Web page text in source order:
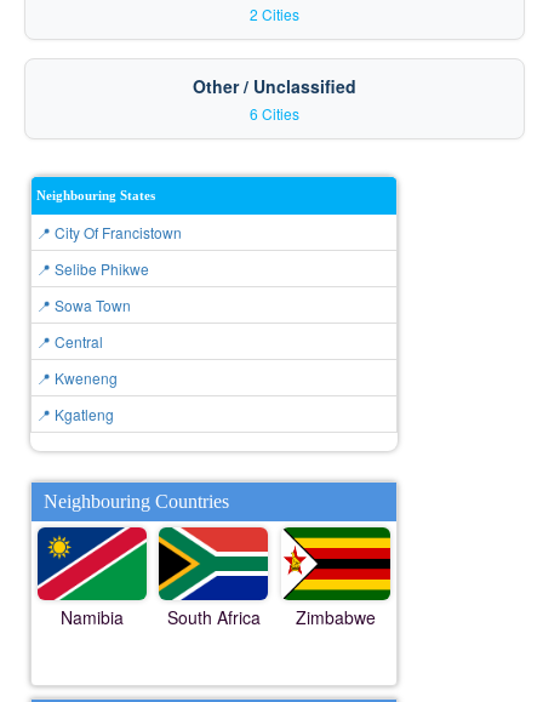
2 Cities
Other / Unclassified
6 Cities
Neighbouring States
📍 City Of Francistown
📍 Selibe Phikwe
📍 Sowa Town
📍 Central
📍 Kweneng
📍 Kgatleng
Neighbouring Countries
Namibia South Africa Zimbabwe